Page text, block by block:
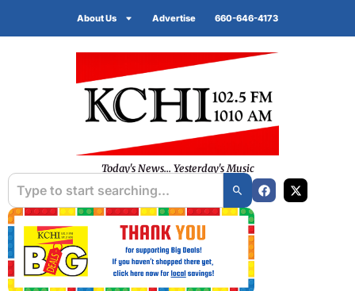
About Us Advertise 660-646-4173
Today's News... Yesterday's Music